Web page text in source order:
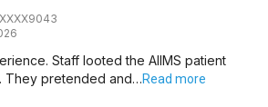
Staff looted the AIIMS patient
They pretended and…Read more